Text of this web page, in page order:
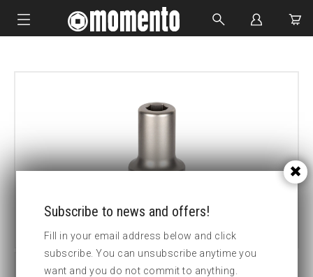
CUSTOM MADE
Subscribe to news and offers!
Fill in your email address below and click
subscribe. You can unsubscribe anytime you
want and you do not commit to anything.